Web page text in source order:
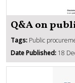
Q&A on
Tags: Public
Date Published: 18